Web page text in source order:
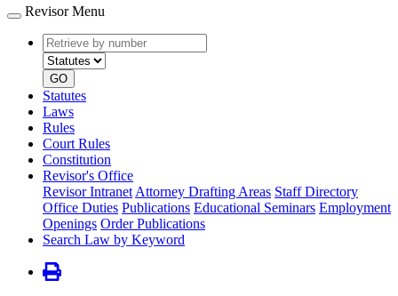
Revisor Menu
Retrieve
by
number
type
GO
Statutes
Laws
Rules
Court Rules
Constitution
Revisor's Office
Revisor Intranet Attorney Drafting Areas Staff Directory
Office Duties Publications Educational Seminars Employment
Openings Order Publications
Search Law by Keyword